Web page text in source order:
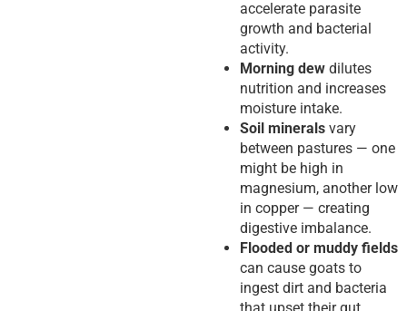
accelerate parasite
growth and bacterial
activity.
Morning dew dilutes
nutrition and increases
moisture intake.
Soil minerals vary
between pastures — one
might be high in
magnesium, another low
in copper — creating
digestive imbalance.
Flooded or muddy fields
can cause goats to
ingest dirt and bacteria